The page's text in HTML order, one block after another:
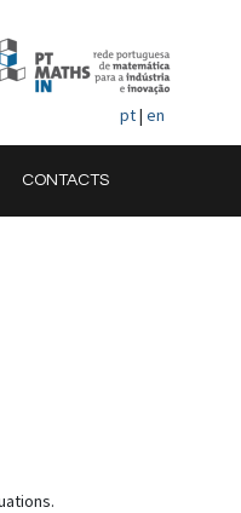
pt| en
CONTACTS